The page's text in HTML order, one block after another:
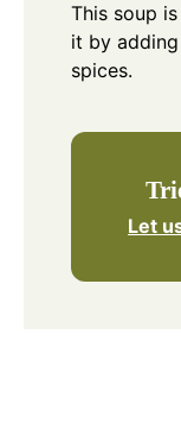
This soup
it by
spices.
Let